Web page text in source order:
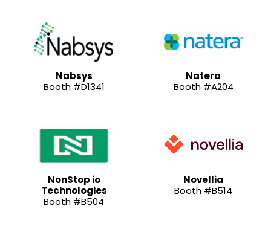
Nabsys
Booth #D1341
Natera
Booth #A204
NonStop io
Technologies
Booth #B504
Novellia
Booth #B514